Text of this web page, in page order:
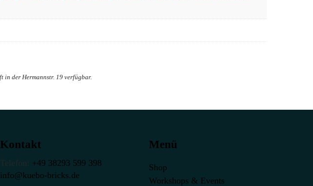
Kontakt
Telefon: +49 38293 599 398
info@kuebo-bricks.de
Menü
Shop
Workshops & Events